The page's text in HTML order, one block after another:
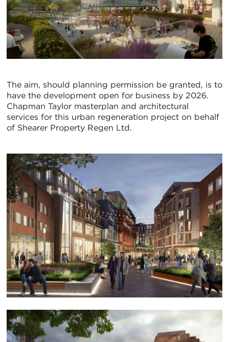
The aim, should planning permission be granted, is to
have the development open for business by 2026.
Chapman Taylor masterplan and architectural
services for this urban regeneration project on behalf
of Shearer Property Regen Ltd.